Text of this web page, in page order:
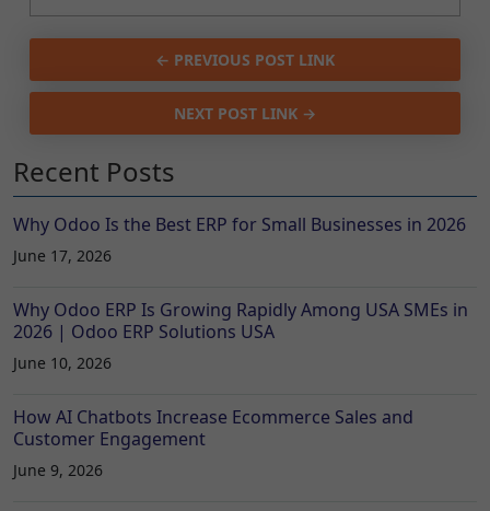
← PREVIOUS POST LINK
NEXT POST LINK →
Recent Posts
Why Odoo Is the Best ERP for Small Businesses in 2026
June 17, 2026
Why Odoo ERP Is Growing Rapidly Among USA SMEs in
2026 | Odoo ERP Solutions USA
June 10, 2026
How AI Chatbots Increase Ecommerce Sales and
Customer Engagement
June 9, 2026